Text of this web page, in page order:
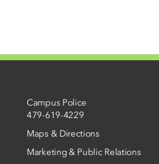
Campus Police
479-619-4229
Maps & Directions
Marketing & Public Relations